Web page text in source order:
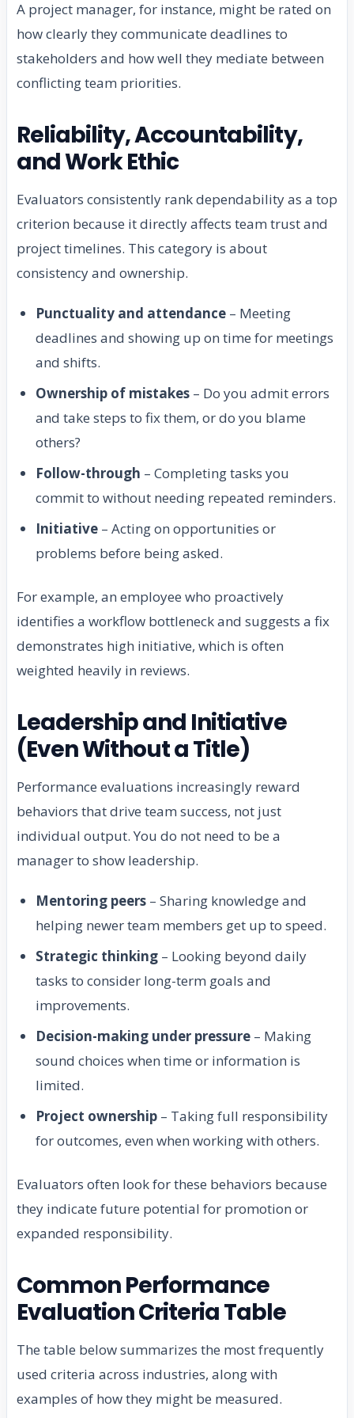
A project manager, for instance, might be rated on
how clearly they communicate deadlines to
stakeholders and how well they mediate between
conflicting team priorities.
Reliability, Accountability,
and Work Ethic
Evaluators consistently rank dependability as a top
criterion because it directly affects team trust and
project timelines. This category is about
consistency and ownership.
Punctuality and attendance – Meeting
deadlines and showing up on time for meetings
and shifts.
Ownership of mistakes – Do you admit errors
and take steps to fix them, or do you blame
others?
Follow-through – Completing tasks you
commit to without needing repeated reminders.
Initiative – Acting on opportunities or
problems before being asked.
For example, an employee who proactively
identifies a workflow bottleneck and suggests a fix
demonstrates high initiative, which is often
weighted heavily in reviews.
Leadership and Initiative
(Even Without a Title)
Performance evaluations increasingly reward
behaviors that drive team success, not just
individual output. You do not need to be a
manager to show leadership.
Mentoring peers – Sharing knowledge and
helping newer team members get up to speed.
Strategic thinking – Looking beyond daily
tasks to consider long-term goals and
improvements.
Decision-making under pressure – Making
sound choices when time or information is
limited.
Project ownership – Taking full responsibility
for outcomes, even when working with others.
Evaluators often look for these behaviors because
they indicate future potential for promotion or
expanded responsibility.
Common Performance
Evaluation Criteria Table
The table below summarizes the most frequently
used criteria across industries, along with
examples of how they might be measured.